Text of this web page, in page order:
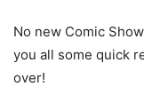
No new Comic
you all some quick
over!